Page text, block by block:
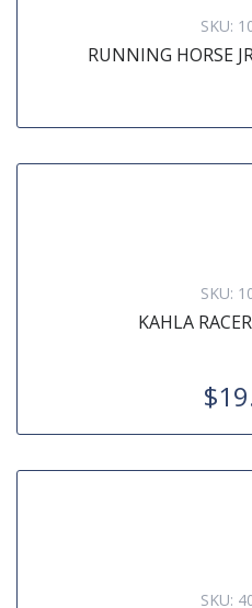
SKU:
RUNNING HORSE
SKU:
KAHLA
SKU: